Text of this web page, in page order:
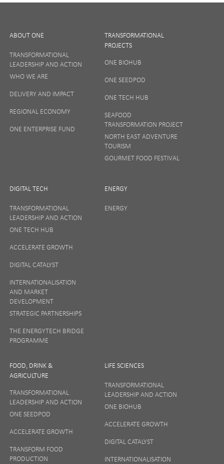
more on how we keep your data safe, view our
or talk to ONE direct.
ABOUT ONE
TRANSFORMATIONAL
LEADERSHIP AND ACTION
WHO WE ARE
DELIVERY AND IMPACT
REGIONAL ECONOMY
ONE ENTERPRISE FUND
TRANSFORMATIONAL
PROJECTS
ONE BIOHUB
ONE SEEDPOD
ONE TECH HUB
SEAFOOD
TRANSFORMATION PROJECT
NORTH EAST ADVENTURE
TOURISM
GOURMET FOOD FESTIVAL
DIGITAL TECH
TRANSFORMATIONAL
LEADERSHIP AND ACTION
ONE TECH HUB
ACCELERATE GROWTH
DIGITAL CATALYST
INTERNATIONALISATION
AND MARKET
DEVELOPMENT
STRATEGIC PARTNERSHIPS
THE ENERGYTECH BRIDGE
PROGRAMME
ENERGY
ENERGY
FOOD, DRINK &
AGRICULTURE
TRANSFORMATIONAL
LEADERSHIP AND ACTION
ONE SEEDPOD
ACCELERATE GROWTH
TRANSFORM FOOD
PRODUCTION
LIFE SCIENCES
TRANSFORMATIONAL
LEADERSHIP AND ACTION
ONE BIOHUB
ACCELERATE GROWTH
DIGITAL CATALYST
INTERNATIONALISATION